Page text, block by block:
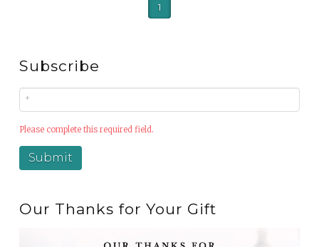
1
Subscribe
Please complete this required field.
Our Thanks for Your Gift